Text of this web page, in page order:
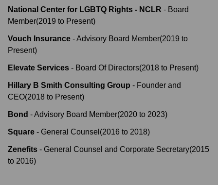
National Center for LGBTQ Rights - NCLR - Board
Member(2019 to Present)
Vouch Insurance -Advisory Board Member(2019 to
Present)
Elevate Services - Board Of Directors(2018 to Present)
Hillary B Smith Consulting Group - Founder and
CEO(2018 to Present)
Bond -Advisory Board Member(2020 to 2023)
Square - General Counsel (2016 to 2018)
Zenefits - General Counsel and Corporate Secretary(2015
to 2016)